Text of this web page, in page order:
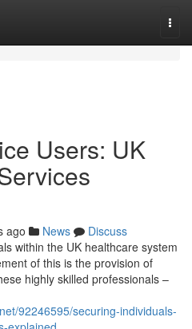
Users: UK
ago News
Discuss
within the UK healthcare system
of this is the provision of
highly skilled professionals –
92246595/securing-individuals-